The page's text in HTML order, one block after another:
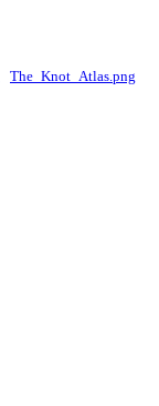
The_Knot_Atlas.png